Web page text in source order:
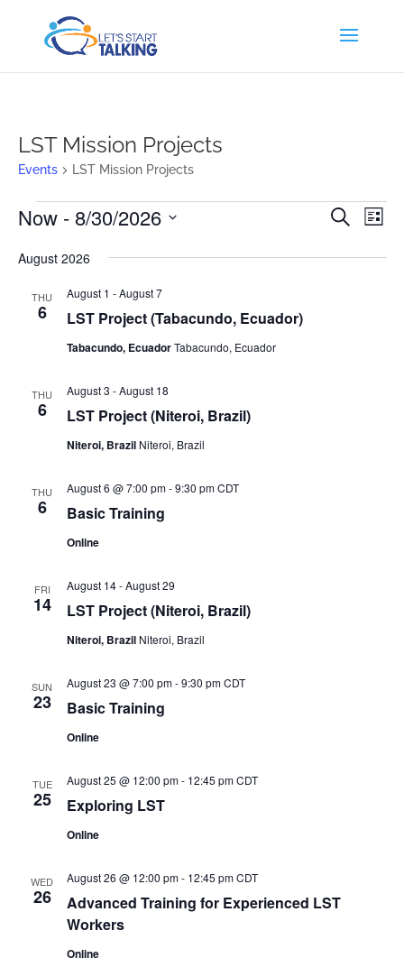
LST Mission Projects
Events LST Mission Projects
Events
Events
and
Search
List
Now - 8/30/2026
date.
August 2026
THU
6 LST Project (Tabacundo, Ecuador)
August 1 -August 7
Tabacundo, EcuadorTabacundo, Ecuador
THU
6 LST Project (Niteroi, Brazil)
August 3 -August 18
Niteroi, Brazil Niteroi, Brazil
THU
6 Basic Training
August 6 @ 7:00 pm-9:30 pm CDT
Online
FRI
14 LST Project (Niteroi, Brazil)
August 14-August 29
Niteroi, Brazil Niteroi, Brazil
SUN
23 Basic Training
August 23 @ 7:00 pm-9:30 pm CDT
Online
TUE
25 Exploring LST
August 25 @ 12:00 pm- 12:45 pm CDT
Online
WED
26
Advanced Training for Experienced LST
Workers
August 26 @ 12:00 pm- 12:45 pm CDT
Online